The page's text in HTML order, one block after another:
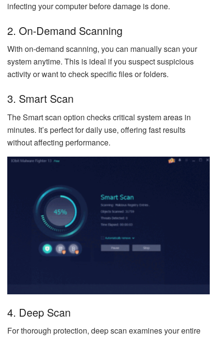
infecting your computer before damage is done.
2. On-Demand Scanning
With on-demand scanning, you can manually scan your
system anytime. This is ideal if you suspect suspicious
activity or want to check specific files or folders.
3. Smart Scan
The Smart scan option checks critical system areas in
minutes. It’s perfect for daily use, offering fast results
without affecting performance.
4. Deep Scan
For thorough protection, deep scan examines your entire